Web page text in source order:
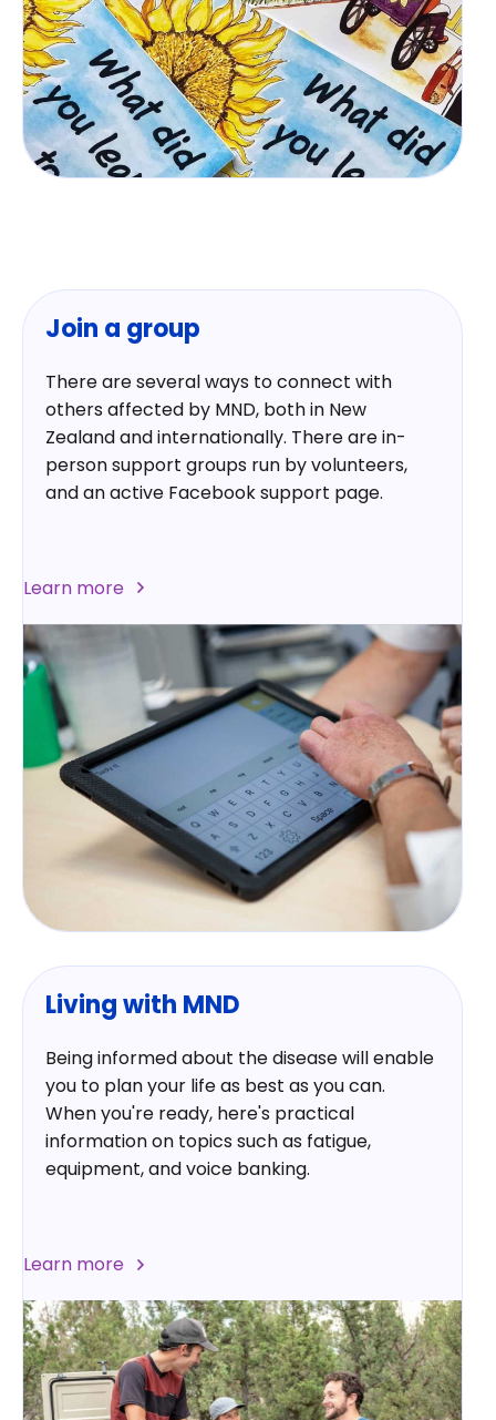
Join a group
There are several ways to connect with
others affected by MND, both in New
Zealand and internationally. There are in-
person support groups run by volunteers,
and an active Facebook support page.
Learn more
Living with MND
Being informed about the disease will enable
you to plan your life as best as you can.
When you're ready, here's practical
information on topics such as fatigue,
equipment, and voice banking.
Learn more